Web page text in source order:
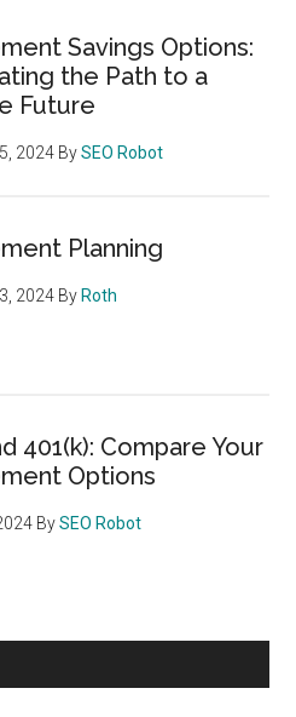
Savings Options:
the Path to a
Future
2024 BySEO Robot
Planning
2024 By Roth
401(k): Compare Your
Options
BySEO Robot